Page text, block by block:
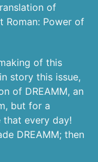
of
Roman: Power of
of this
story this issue,
of DREAMM, an
but for a
that every day!
DREAMM; then